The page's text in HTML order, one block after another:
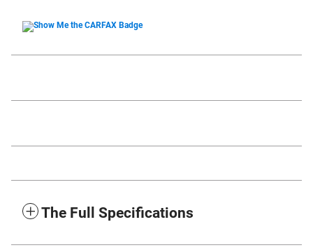
The Full Specifications